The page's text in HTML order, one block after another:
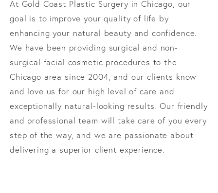
At Gold Coast Plastic Surgery in Chicago, our
goal is to improve your quality of life by
enhancing your natural beauty and confidence.
We have been providing surgical and non-
surgical facial cosmetic procedures to the
Chicago area since 2004, and our clients know
and love us for our high level of care and
exceptionally natural-looking results. Our friendly
and professional team will take care of you every
step of the way, and we are passionate about
delivering a superior client experience.